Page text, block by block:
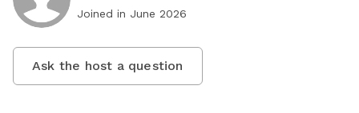
Joined in June 2026
Ask the host a question